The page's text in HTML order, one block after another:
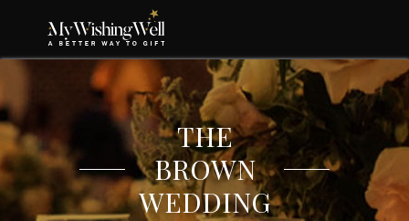
THE
BROWN
WEDDING